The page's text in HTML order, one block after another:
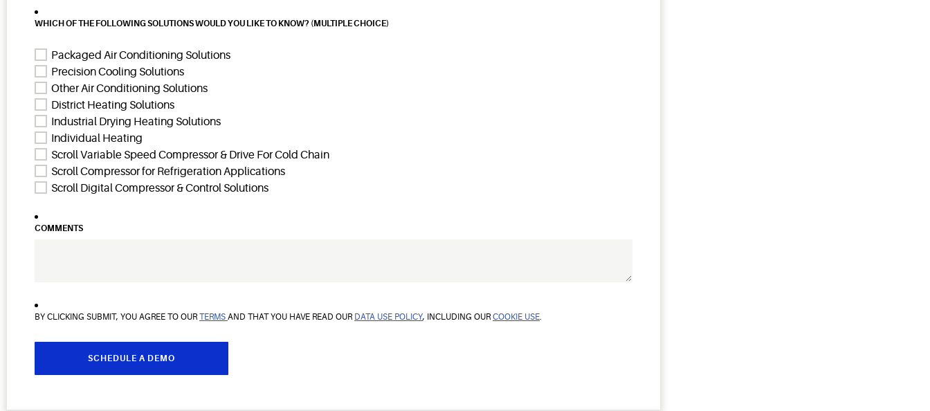
WHICH OF THE FOLLOWING SOLUTIONS WOULD YOU LIKE TO KNOW? (MULTIPLE CHOICE)
Packaged Air Conditioning Solutions
Precision Cooling Solutions
Other Air Conditioning Solutions
District Heating Solutions
Industrial Drying Heating Solutions
Individual Heating
Scroll Variable Speed Compressor & Drive For Cold Chain
Scroll Compressor for Refrigeration Applications
Scroll Digital Compressor & Control Solutions
COMMENTS
BY CLICKING SUBMIT, YOU AGREE TO OUR TERMS AND THAT YOU HAVE READ OUR DATA USE POLICY, INCLUDING OUR COOKIE USE.